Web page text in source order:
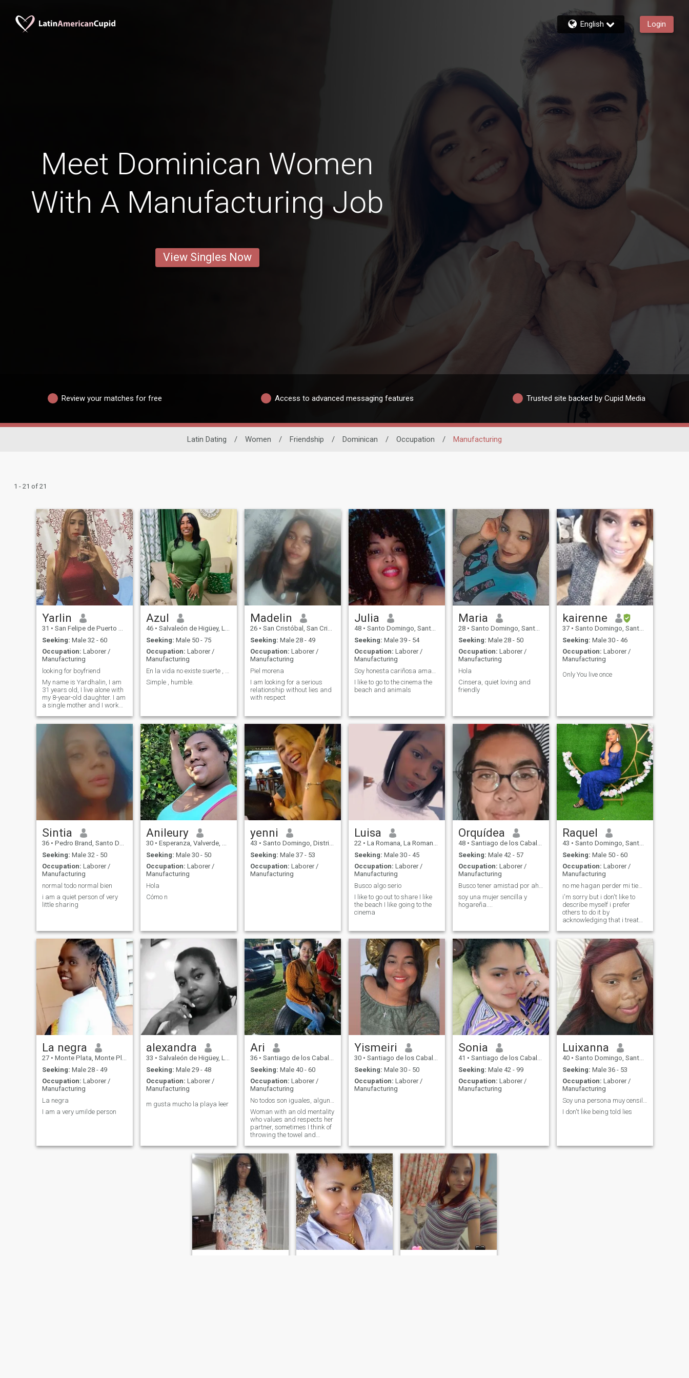
English Login
Meet Dominican Women
With A Manufacturing Job
View Singles Now
Review your matches for free Access to advanced messaging features Trusted site backed by Cupid Media
Latin Dating / Women / Friendship / Dominican / Occupation / Manufacturing
1 - 21 of 21
Yarlin
31 • San Felipe de Puerto Plata, Puerto Plata, Dominican Republic
Seeking: Male 32 - 60
Occupation: Laborer /
Manufacturing
looking for boyfriend
My name is Yardhalin, I am
31 years old, I live alone with
my 8-year-old daughter. I am
a single mother and I work
coats for export. In my free
time I like to read books,
listen to music, I love the
beach and getting to know
new places. I really like
Azul
46 • Salvaleón de Higüey, La Altagracia, Dominican Republic
Seeking: Male 50 - 75
Occupation: Laborer /
Manufacturing
Simple , humble.
Madelin
26 • San Cristóbal, San Cristóbal, Dominican Republic
Seeking: Male 28 - 49
Occupation: Laborer /
Manufacturing
Piel morena
I am looking for a serious
relationship without lies and
with respect
Julia
48 • Santo Domingo, Santo Domingo, Dominican Republic
Seeking: Male 39 - 54
Occupation: Laborer /
Manufacturing
I like to go to the cinema the
beach and animals
Maria
28 • Santo Domingo, Santo Domingo, Dominican Republic
Seeking: Male 28 - 50
Occupation: Laborer /
Manufacturing
Hola
Cinsera, quiet loving and
friendly
kairenne
37 • Santo Domingo, Santo Domingo, Dominican Republic
Seeking: Male 30 - 46
Occupation: Laborer /
Manufacturing
Only You live once
Sintia
36 • Pedro Brand, Santo Domingo, Dominican Republic
Seeking: Male 32 - 50
Occupation: Laborer /
Manufacturing
normal todo normal bien
i am a quiet person of very
little sharing
Anileury
30 • Esperanza, Valverde, Dominican Republic
Seeking: Male 30 - 50
Occupation: Laborer /
Manufacturing
Hola
Cómo n
yenni
43 • Santo Domingo, Distrito Nacional, Dominican Republic
Seeking: Male 37 - 53
Occupation: Laborer /
Manufacturing
Luisa
22 • La Romana, La Romana, Dominican Republic
Seeking: Male 30 - 45
Occupation: Laborer /
Manufacturing
Busco algo serio
I like to go out to share I like
the beach I like going to the
cinema
Orquídea
48 • Santiago de los Caballeros, Santiago, Dominican Republic
Seeking: Male 42 - 57
Occupation: Laborer /
Manufacturing
soy una mujer sencilla y
hogareña....
Raquel
43 • Santo Domingo, Santo Domingo, Dominican Republic
Seeking: Male 50 - 60
Occupation: Laborer /
Manufacturing
no me hagan perder mi tiempo
i'm sorry but i don't like to
describe myself i prefer
others to do it by
acknowledging that i treat
opinion of me
La negra
27 • Monte Plata, Monte Plata, Dominican Republic
Seeking: Male 28 - 49
Occupation: Laborer /
Manufacturing
La negra
I am a very umilde person
alexandra
33 • Salvaleón de Higüey, La Altagracia, Dominican Republic
Seeking: Male 29 - 48
Occupation: Laborer /
Manufacturing
m gusta mucho la playa leer
Ari
36 • Santiago de los Caballeros, Santiago, Dominican Republic
Seeking: Male 40 - 60
Occupation: Laborer /
Manufacturing
Woman with an old mentality
who values and respects her
partner, sometimes I think of
throwing the towel and
relationship issue, but I think
that someday I will find
someone who wants
something real and honest
as I wish too.
Yismeiri
30 • Santiago de los Caballeros, Santiago, Dominican Republic
Seeking: Male 30 - 50
Occupation: Laborer /
Manufacturing
Sonia
41 • Santiago de los Caballeros, Santiago, Dominican Republic
Seeking: Male 42 - 99
Occupation: Laborer /
Manufacturing
Luixanna
40 • Santo Domingo, Santo Domingo, Dominican Republic
Seeking: Male 36 - 53
Occupation: Laborer /
Manufacturing
I don't like being told lies